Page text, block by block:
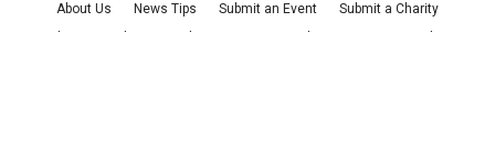
About Us News Tips Submit an Event
Submit a Charity